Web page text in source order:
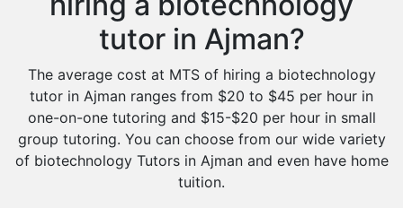
tutor in Ajman?
The average cost at MTS of hiring a biotechnology
tutor in Ajman ranges from $20 to $45 per hour in
one-on-one tutoring and $15-$20 per hour in small
group tutoring. You can choose from our wide variety
of biotechnology Tutors in Ajman and even have home
tuition.